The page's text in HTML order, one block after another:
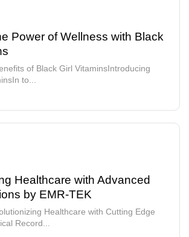
Power of Wellness with Black
of Black Girl VitaminsIntroducing
to...
Healthcare with Advanced
by EMR-TEK
Healthcare with Cutting Edge
Record...